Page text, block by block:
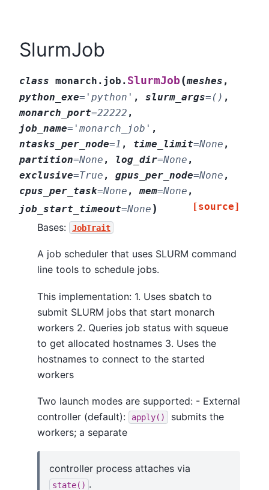
SlurmJob
class monarch.job. SlurmJob (meshes ,
python_exe= 'python' , slurm_args= () ,
monarch_port=22222 ,
job_name= 'monarch_job' ,
ntasks_per_node=1 , time_limit=None ,
partition=None , log_dir=None ,
exclusive=True , gpus_per_node=None ,
cpus_per_task=None , mem=None ,
job_start_timeout=None ) [source]
Bases: JobTrait
A job scheduler that uses SLURM command
line tools to schedule jobs.
This implementation: 1. Uses sbatch to
submit SLURM jobs that start monarch
workers 2. Queries job status with squeue
to get allocated hostnames 3. Uses the
hostnames to connect to the started
workers
Two launch modes are supported: - External
controller (default):
apply()
submits the
workers; a separate
controller process attaches via
state() .